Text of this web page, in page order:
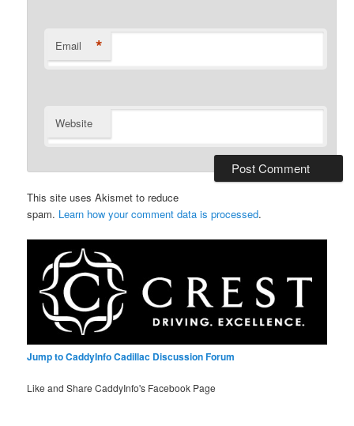
Email *
Website
This site uses Akismet to reduce
spam. Learn how your comment data is processed.
Jump to CaddyInfo Cadillac Discussion Forum
Like and Share CaddyInfo's Facebook Page